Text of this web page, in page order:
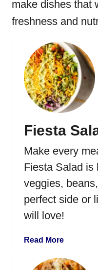
make dishes that
freshness and
Fiesta
Make every
Fiesta Salad is
veggies,
perfect side or
will love!
Read Morea
o